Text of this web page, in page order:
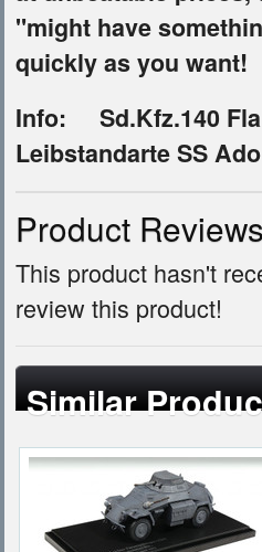
"might have
quickly as you want!
Info: Sd.Kfz.140
Leibstandarte SS
Product
This product hasn't
review this product!
Similar